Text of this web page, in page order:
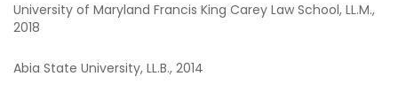
University of Maryland Francis King Carey Law School, LL.M.,
2018
Abia State University, LL.B., 2014